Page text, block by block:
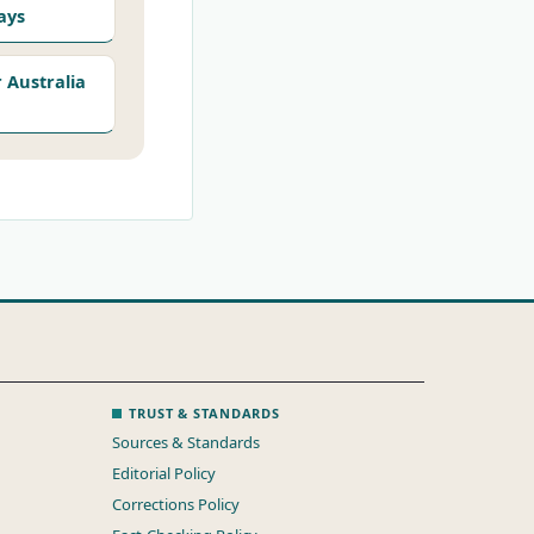
Australia
TRUST & STANDARDS
Sources & Standards
Editorial Policy
Corrections Policy